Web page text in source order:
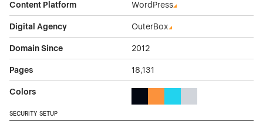
Content Platform WordPress
Digital Agency OuterBox
Domain Since 2012
Pages 18,131
Colors
SECURITY SETUP